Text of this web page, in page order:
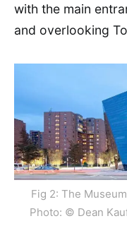
with the main
and overlooking
Fig 2: The
Photo: © Dean